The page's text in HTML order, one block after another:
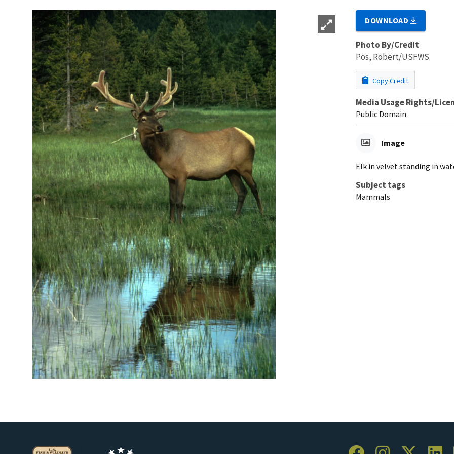
DOWNLOAD
Photo By/Credit
Pos, Robert/USFWS
Copy Credit
Media Usage Rights/
Public Domain
Image
Elk in velvet standing in
Subject tags
Mammals